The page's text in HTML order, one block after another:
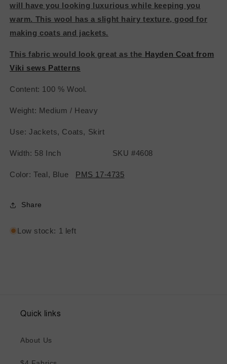
will have you looking luxurious while keeping you
warm. This wool has a slight hairy texture, good for
making coats and jackets.
This fabric would look great as the Hayden Coat from
Viki sews Patterns
Content: 100 % Wool.
Weight: Medium / Heavy
Use: Jackets, Coats, Skirt
Width: 58 Inch SKU #4608
Color: Teal, Blue PMS 17-4735
Share
Low stock: 1 left
Quick links
About Us